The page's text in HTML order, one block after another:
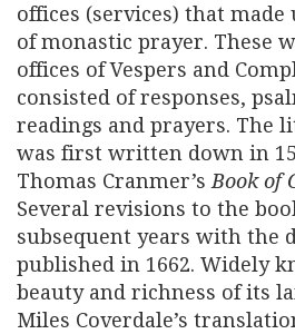
offices (services) that
of monastic prayer. These
offices of Vespers and
consisted of responses,
readings and prayers. The
was first written down in
Thomas Cranmer’s Book of
Several revisions to the
subsequent years with the
published in 1662. Widely
beauty and richness of its
Miles Coverdale’s